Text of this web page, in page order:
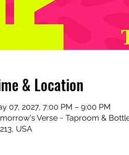
& Location
07, 2027, 7:00 PM – 9:00 PM
Verse ~ Taproom &
USA